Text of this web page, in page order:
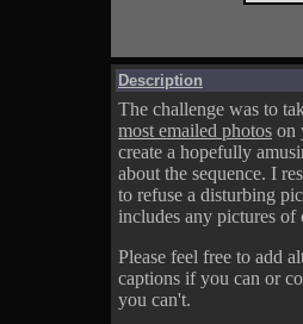
Description
The challenge was to
most emailed photos on
create a hopefully
about the sequence. I
to refuse a disturbing
includes any pictures of
Please feel free to add
captions if you can or
you can't.